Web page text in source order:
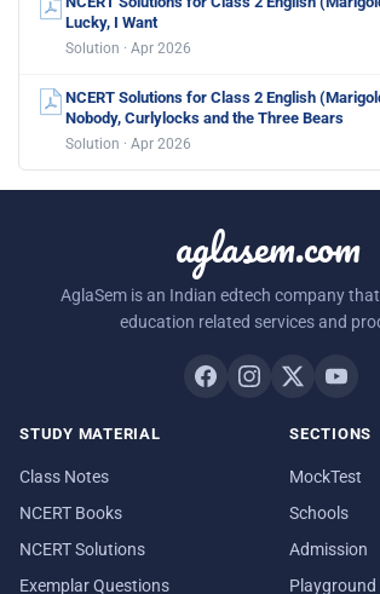
Lucky, I Want
Solution · Apr 2026
NCERT Solutions for Class 2 English
Nobody, Curlylocks and the Three Bears
Solution · Apr 2026
aglasem.com
AglaSem is an Indian edtech company
education related services and
STUDY MATERIAL
Class Notes
NCERT Books
NCERT Solutions
Exemplar Questions
SECTIONS
MockTest
Schools
Admission
Playground